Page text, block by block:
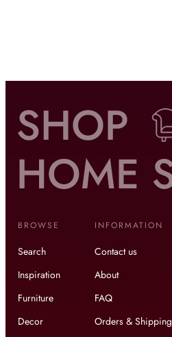
BROWSE
Search
Inspiration
Furniture
Decor
INFORMATION
Contact us
About
FAQ
Orders & Shipping